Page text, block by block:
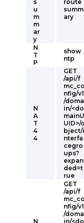
s
u
m
m
ar
y
route
summ
ary
N
T
P
show
ntp
N
A
T
4
4
GET
/api/f
mc_co
nfig/v1
/doma
in/<do
mainU
UID>/o
bject/i
nterfa
cegro
ups?
expan
ded=t
rue
N
GET
/api/f
mc_co
nfig/v1
/doma
in/<do